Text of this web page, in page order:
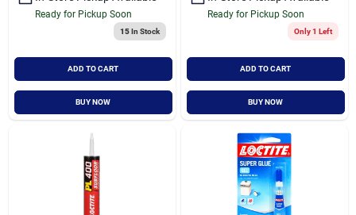
Ready for Pickup Soon
15In Stock
ADD TO CART
BUY NOW
Ready for Pickup Soon
Only 1 Left
ADD TO CART
BUY NOW